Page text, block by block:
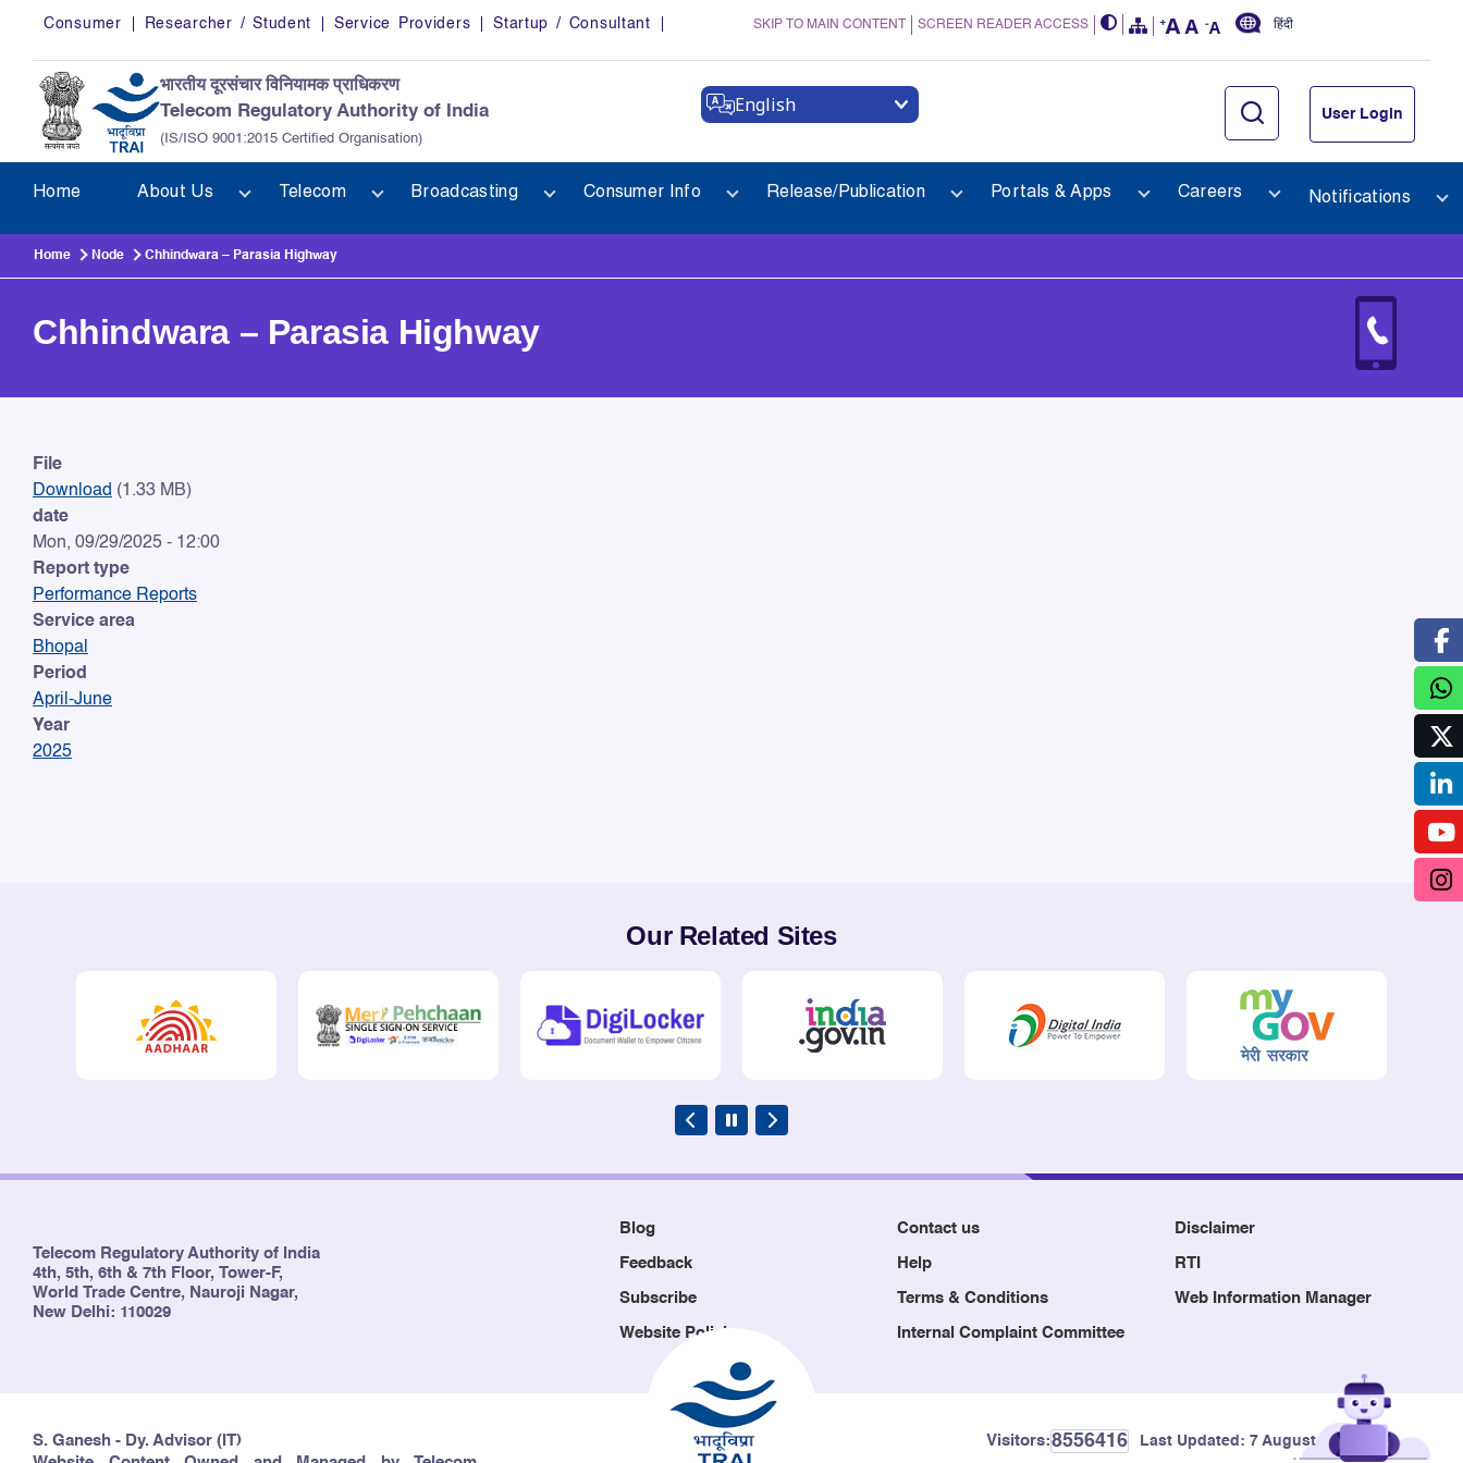
Skip to main content
Consumer Researcher / Student Service Providers Startup / Consultant SKIP TO MAIN CONTENT SCREEN READER ACCESS हिंदी
भारतीय दूरसंचार विनियामक प्राधिकरण
Telecom Regulatory Authority of India
(IS/ISO 9001:2015 Certified Organisation)
English User Login
Home About Us Telecom Broadcasting Consumer Info Release/Publication Portals & Apps Careers Notifications
Home Node Chhindwara – Parasia Highway
Chhindwara – Parasia Highway
Chhindwara – Parasia Highway
File
Download (1.33 MB)
date
Mon, 09/29/2025 - 12:00
Report type
Performance Reports
Service area
Bhopal
Period
April-June
Year
2025
Our Related Sites
Telecom Regulatory Authority of India
4th, 5th, 6th & 7th Floor, Tower-F,
World Trade Centre, Nauroji Nagar,
New Delhi: 110029
Blog Contact us Disclaimer
Feedback Help RTI
Subscribe Terms & Conditions Web Information Manager
Website Policies Internal Complaint Committee
S. Ganesh - Dy. Advisor (IT)
Visitors:8556416 Last Updated: 7 August, 2026